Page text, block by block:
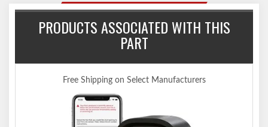
PRODUCTS ASSOCIATED WITH THIS
PART
Free Shipping on Select Manufacturers